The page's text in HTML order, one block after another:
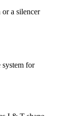
a silencer
for